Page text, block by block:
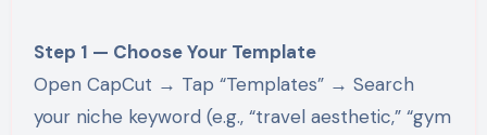
Step 1 — Choose Your Template
Open CapCut → Tap “Templates” → Search
your niche keyword (e.g., “travel aesthetic,” “gym